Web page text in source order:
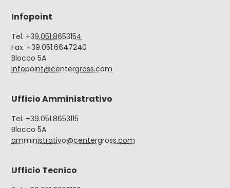
Infopoint
Tel. +39.051.8653154
Fax. +39.051.6647240
Blocco 5A
infopoint@centergross.com
Ufficio Amministrativo
Tel. +39.051.8653115
Blocco 5A
amministrativo@centergross.com
Ufficio Tecnico